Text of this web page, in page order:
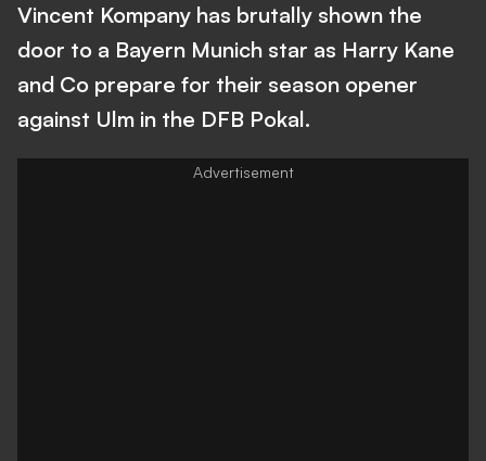
Vincent Kompany has brutally shown the
door to a Bayern Munich star as Harry Kane
and Co prepare for their season opener
against Ulm in the DFB Pokal.